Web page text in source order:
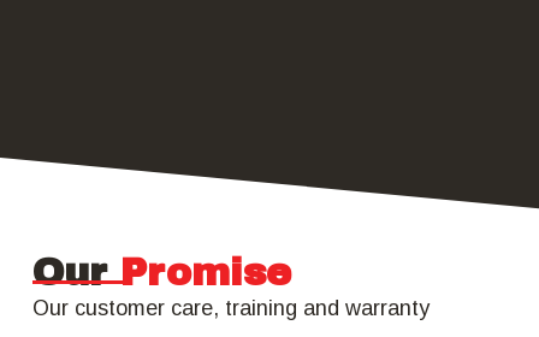
OurPromise
Our customer care, training and warranty